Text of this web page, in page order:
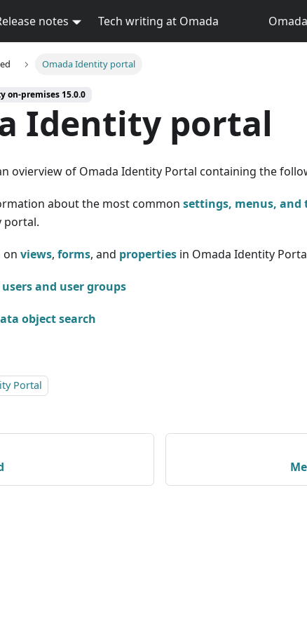
notes Tech writing at Omada
Omada Identity portal
on-premises 15.0.0
Identity portal
ovierview of Omada Identity Portal containing the
about the most common settings, menus, and
portal.
on views, forms, and properties in Omada Identity
users and user groups
object search
Portal